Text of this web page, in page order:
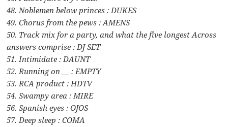
48. Noblemen below princes : DUKES
49. Chorus from the pews : AMENS
50. Track mix for a party, and what the five longest Across
answers comprise : DJ SET
51. Intimidate : DAUNT
52. Running on __ : EMPTY
53. RCA product : HDTV
54. Swampy area : MIRE
56. Spanish eyes : OJOS
57. Deep sleep : COMA